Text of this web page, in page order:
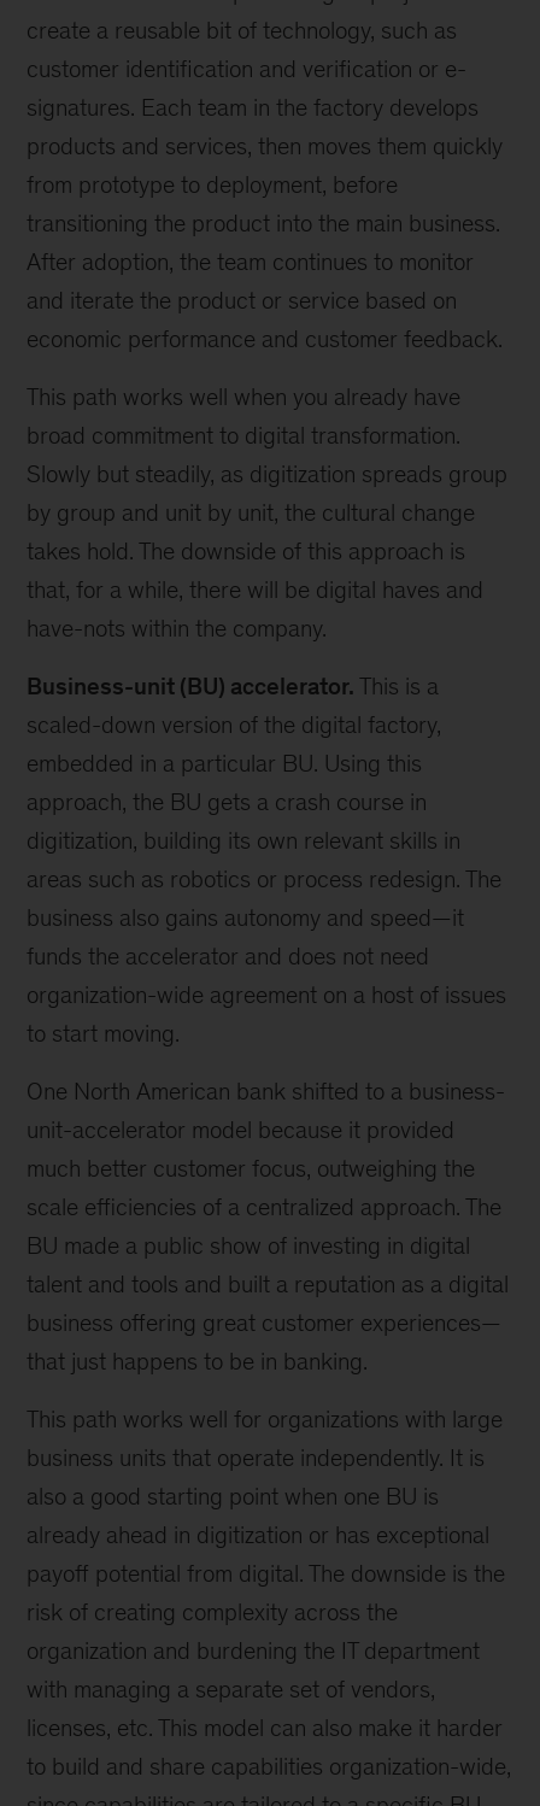
create a reusable bit of technology, such as
customer identification and verification or e-
signatures. Each team in the factory develops
products and services, then moves them quickly
from prototype to deployment, before
transitioning the product into the main business.
After adoption, the team continues to monitor
and iterate the product or service based on
economic performance and customer feedback.
This path works well when you already have
broad commitment to digital transformation.
Slowly but steadily, as digitization spreads group
by group and unit by unit, the cultural change
takes hold. The downside of this approach is
that, for a while, there will be digital haves and
have-nots within the company.
Business-unit (BU) accelerator. This is a
scaled-down version of the digital factory,
embedded in a particular BU. Using this
approach, the BU gets a crash course in
digitization, building its own relevant skills in
areas such as robotics or process redesign. The
business also gains autonomy and speed—it
funds the accelerator and does not need
organization-wide agreement on a host of issues
to start moving.
One North American bank shifted to a business-
unit-accelerator model because it provided
much better customer focus, outweighing the
scale efficiencies of a centralized approach. The
BU made a public show of investing in digital
talent and tools and built a reputation as a digital
business offering great customer experiences—
that just happens to be in banking.
This path works well for organizations with large
business units that operate independently. It is
also a good starting point when one BU is
already ahead in digitization or has exceptional
payoff potential from digital. The downside is the
risk of creating complexity across the
organization and burdening the IT department
with managing a separate set of vendors,
licenses, etc. This model can also make it harder
to build and share capabilities organization-wide,